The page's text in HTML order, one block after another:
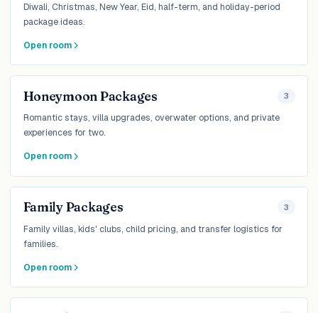
Diwali, Christmas, New Year, Eid, half-term, and holiday-period
package ideas.
Open room
Honeymoon Packages 3
Romantic stays, villa upgrades, overwater options, and private
experiences for two.
Open room
Family Packages 3
Family villas, kids' clubs, child pricing, and transfer logistics for
families.
Open room